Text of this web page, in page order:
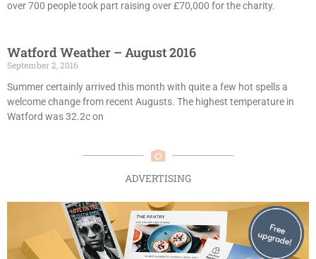
over 700 people took part raising over £70,000 for the charity.
Watford Weather – August 2016
September 2, 2016
Summer certainly arrived this month with quite a few hot spells a
welcome change from recent Augusts. The highest temperature in
Watford was 32.2c on
ADVERTISING